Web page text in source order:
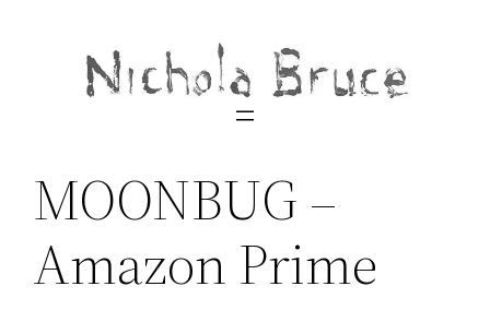
MOONBUG –
Amazon Prime